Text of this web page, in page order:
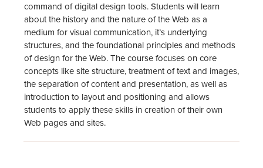
command of digital design tools. Students will learn
about the history and the nature of the Web as a
medium for visual communication, it’s underlying
structures, and the foundational principles and methods
of design for the Web. The course focuses on core
concepts like site structure, treatment of text and images,
the separation of content and presentation, as well as
introduction to layout and positioning and allows
students to apply these skills in creation of their own
Web pages and sites.